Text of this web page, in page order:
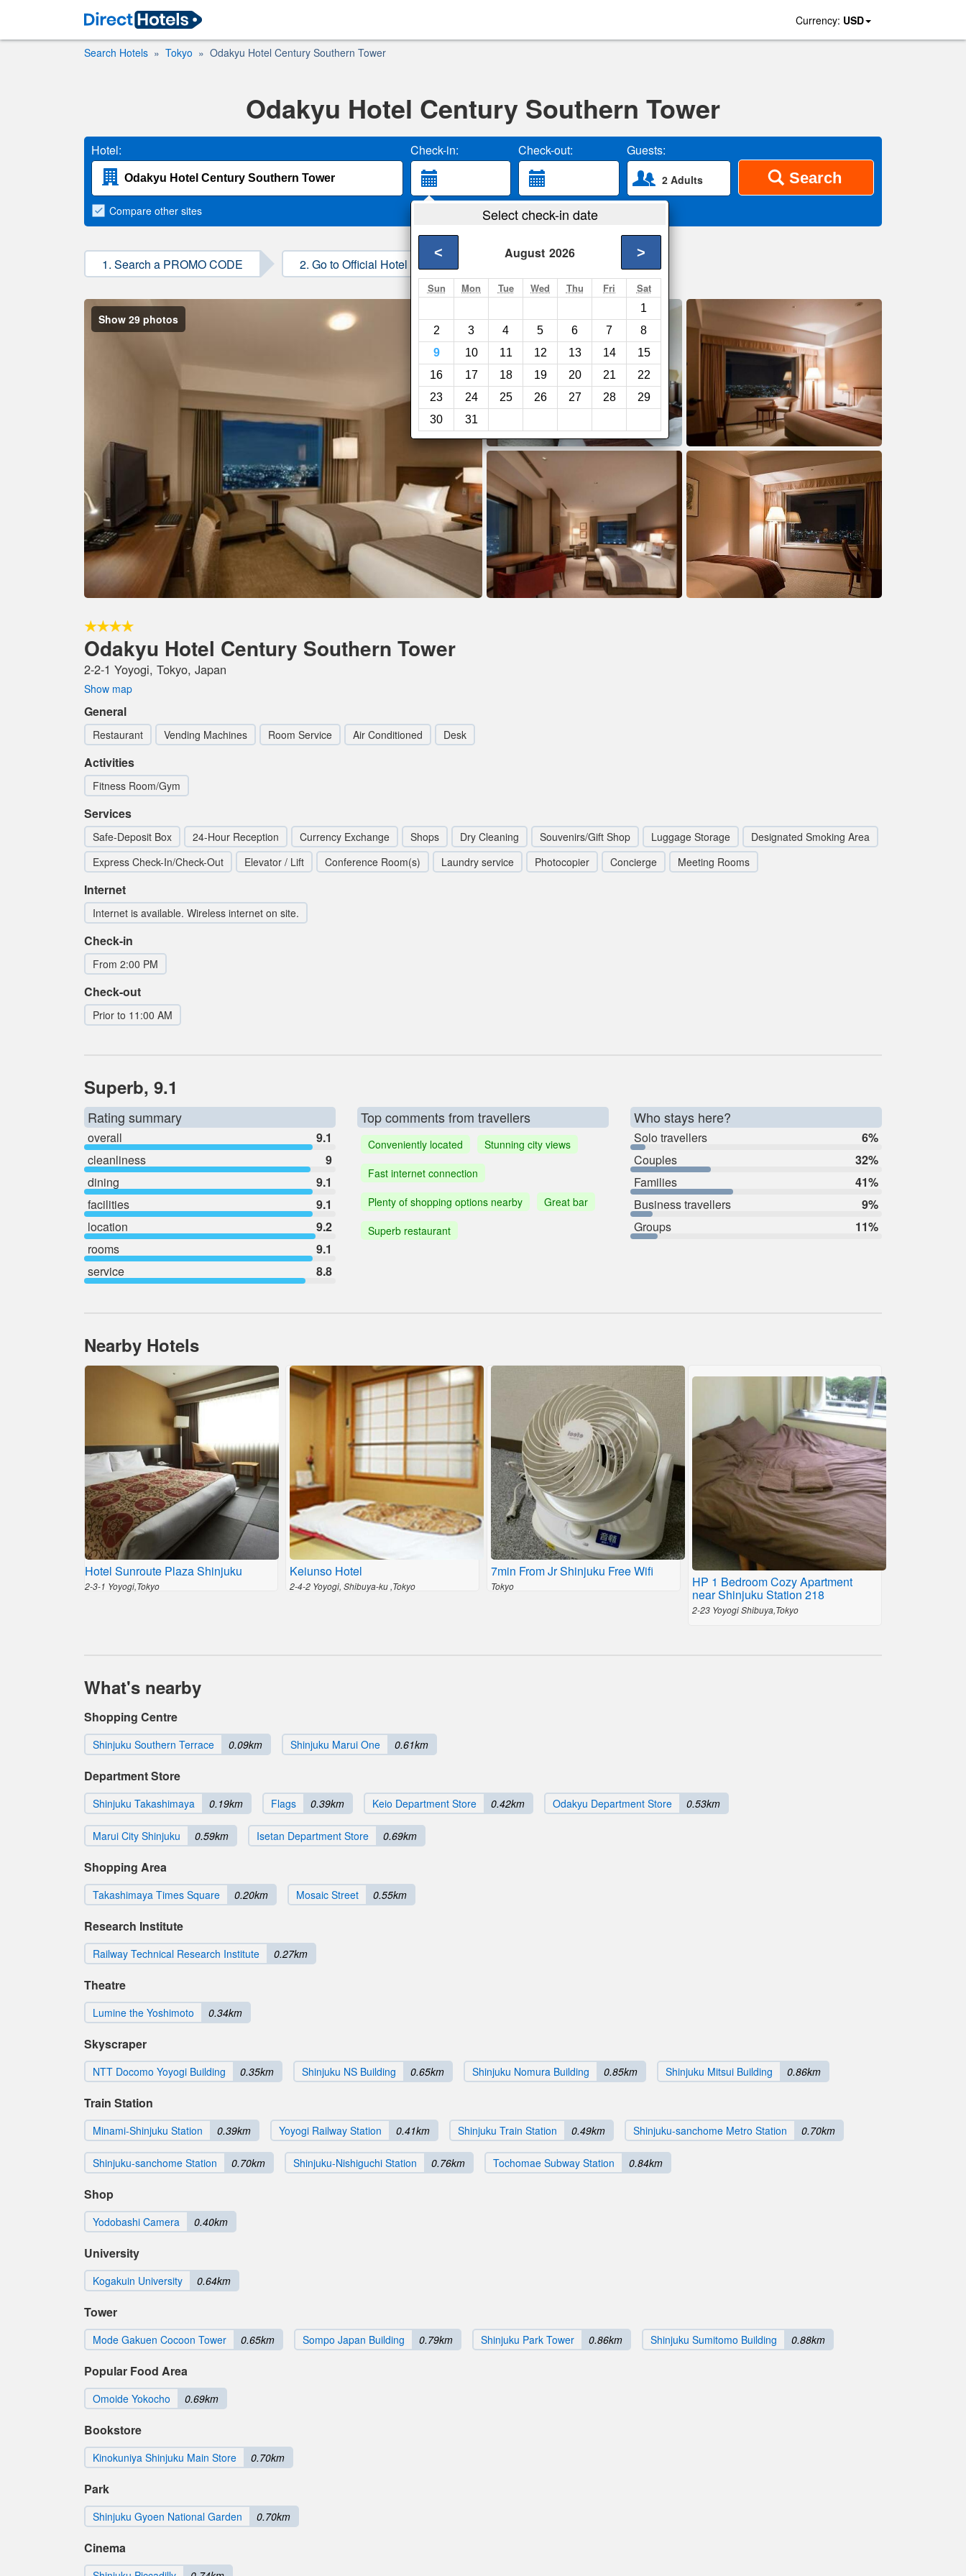
Currency: USD
Search Hotels Tokyo Odakyu Hotel Century Southern Tower
Odakyu Hotel Century Southern Tower
Hotel: Check-in: Check-out: Guests:
2 Adults Search
Select check-in date
August 2026
< >
Sun Mon Tue Wed Thu Fri Sat
1
2
3 4 5 6 7
8
9
10 11 12 13 14
15
16
17 18 19 20 21
22
23
24 25 26 27 28
29
30
31
Compare other sites
1. Search a PROMO CODE 2. Go to Official Hotel Site 3. Book Direct
Show 29 photos
Odakyu Hotel Century Southern Tower
2-2-1 Yoyogi, Tokyo, Japan
Show map
General
Restaurant Vending Machines Room Service Air Conditioned Desk
Activities
Fitness Room/Gym
Services
Safe-Deposit Box 24-Hour Reception Currency Exchange Shops Dry Cleaning Souvenirs/Gift Shop Luggage Storage
Designated Smoking Area
Express Check-In/Check-Out
Elevator / Lift Conference Room(s) Laundry service Photocopier Concierge Meeting Rooms
Internet
Internet is available. Wireless internet on site.
Check-in
From 2:00 PM
Check-out
Prior to 11:00 AM
Superb, 9.1
Rating summary
overall
9.1
cleanliness
9
dining
9.1
facilities
9.1
location
9.2
rooms
9.1
service
8.8
Top comments from travellers
Conveniently located
Stunning city views
Fast internet connection
Plenty of shopping options nearby
Great bar
Superb restaurant
Who stays here?
Solo travellers
6%
Couples
32%
Families
41%
Business travellers
9%
Groups
11%
Nearby Hotels
Hotel Sunroute Plaza Shinjuku
2-3-1 Yoyogi,Tokyo
Keiunso Hotel
2-4-2 Yoyogi, Shibuya-ku ,Tokyo
7min From Jr Shinjuku Free Wifi
Tokyo HP 1 Bedroom Cozy Apartment
near Shinjuku Station 218
2-23 Yoyogi Shibuya,Tokyo
What's nearby
Shopping Centre
Shinjuku Southern Terrace 0.09km Shinjuku Marui One 0.61km
Department Store
Shinjuku Takashimaya 0.19km Flags 0.39km Keio Department Store 0.42km Odakyu Department Store 0.53km
Marui City Shinjuku 0.59km Isetan Department Store 0.69km
Shopping Area
Takashimaya Times Square 0.20km Mosaic Street 0.55km
Research Institute
Railway Technical Research Institute 0.27km
Theatre
Lumine the Yoshimoto 0.34km
Skyscraper
NTT Docomo Yoyogi Building 0.35km Shinjuku NS Building 0.65km Shinjuku Nomura Building 0.85km Shinjuku Mitsui Building 0.86km
Train Station
Minami-Shinjuku Station 0.39km Yoyogi Railway Station 0.41km Shinjuku Train Station 0.49km Shinjuku-sanchome Metro Station 0.70km
Shinjuku-sanchome Station 0.70km Shinjuku-Nishiguchi Station 0.76km Tochomae Subway Station 0.84km
Shop
Yodobashi Camera 0.40km
University
Kogakuin University 0.64km
Tower
Mode Gakuen Cocoon Tower 0.65km Sompo Japan Building 0.79km Shinjuku Park Tower 0.86km Shinjuku Sumitomo Building 0.88km
Popular Food Area
Omoide Yokocho 0.69km
Bookstore
Kinokuniya Shinjuku Main Store 0.70km
Park
Shinjuku Gyoen National Garden 0.70km
Cinema